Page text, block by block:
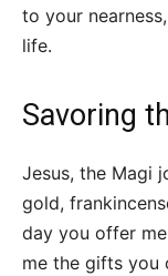
to your
life.
Savoring
Jesus, the Magi
gold,
day you offer
me the gifts you